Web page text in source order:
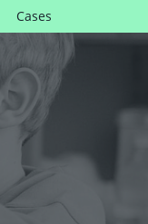
Cases